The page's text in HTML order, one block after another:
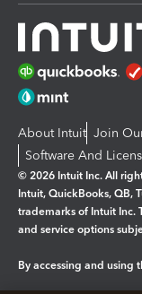
About Intuit Join
Software And
© 2026 Intuit Inc. All
Intuit, QuickBooks, QB,
trademarks of Intuit Inc.
and service options
By accessing and using